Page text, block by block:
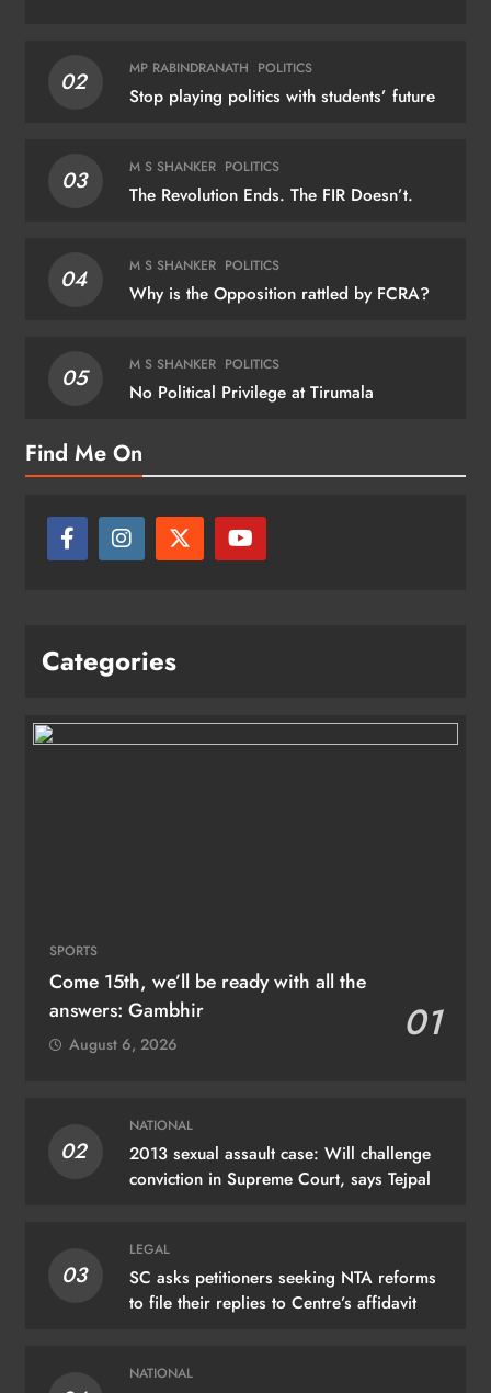
02 MP RABINDRANATH POLITICS
Stop playing politics with students’ future
03 M S SHANKER POLITICS
The Revolution Ends. The FIR Doesn’t.
04 M S SHANKER POLITICS
Why is the Opposition rattled by FCRA?
05 M S SHANKER POLITICS
No Political Privilege at Tirumala
Find Me On
Categories
SPORTS
Come 15th, we’ll be ready with all the
answers: Gambhir
01
August 6, 2026
02
NATIONAL
2013 sexual assault case: Will challenge
conviction in Supreme Court, says Tejpal
03
LEGAL
SC asks petitioners seeking NTA reforms
to file their replies to Centre’s affidavit
NATIONAL